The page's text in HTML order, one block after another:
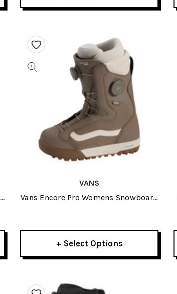
VANS
Vans Encore Pro Womens Snowboard
+ Select Options